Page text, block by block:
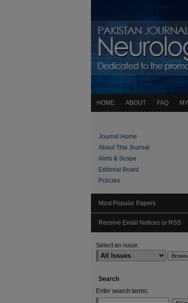
HOME ABOUT FAQ
Journal Home
About This Journal
Aims & Scope
Editorial Board
Policies
Most Popular Papers
Receive Email Notices or RSS
Select an issue:
Search
Enter search terms: